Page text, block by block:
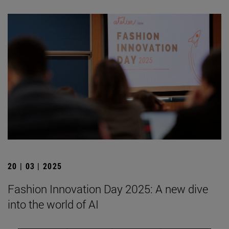
20 | 03 | 2025
Fashion Innovation Day 2025: A new dive
into the world of AI